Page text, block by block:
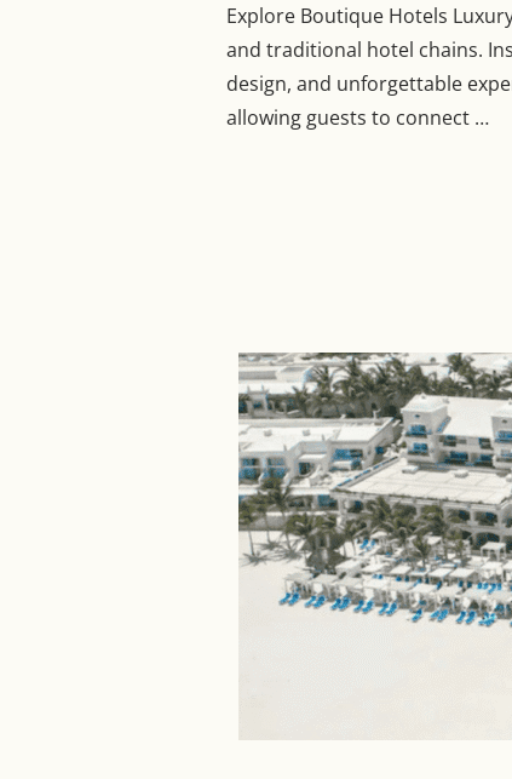
Explore Boutique Hotels
and traditional hotel chains.
design, and unforgettable
allowing guests to connect …